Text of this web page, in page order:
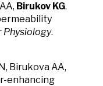
Birukov KG.
Physiology.
Birukova AA,
enhancing